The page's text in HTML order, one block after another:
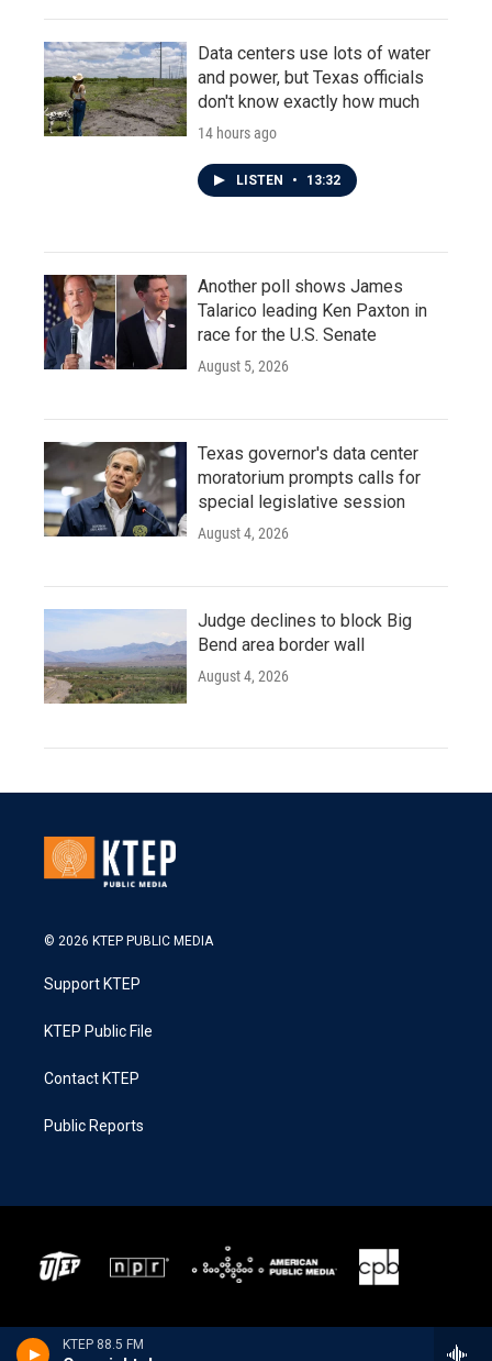
KTEP 88.5 FM
Data centers use lots of water
and power, but Texas officials
don't know exactly how much
14 hours ago
LISTEN • 13:32
Another poll shows James
Talarico leading Ken Paxton in
race for the U.S. Senate
August 5, 2026
Texas governor's data center
moratorium prompts calls for
special legislative session
August 4, 2026
Judge declines to block Big
Bend area border wall
August 4, 2026
© 2026 KTEP PUBLIC MEDIA
Support KTEP
KTEP Public File
Contact KTEP
Public Reports